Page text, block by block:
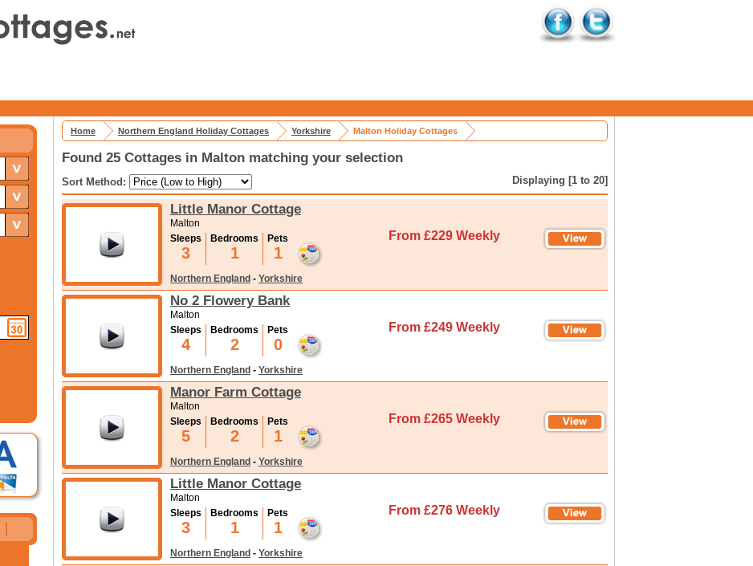
Home Northern England Holiday Cottages Yorkshire Malton Holiday Cottages
Found 25 Cottages in Malton matching your selection
Sort Method: Displaying [1 to 20]
Little Manor Cottage
Malton
Sleeps
3
Bedrooms
1
Pets
1
From £229 Weekly
Northern England - Yorkshire
No 2 Flowery Bank
Malton
Sleeps
4
Bedrooms
2
Pets
0
From £249 Weekly
Northern England - Yorkshire
Manor Farm Cottage
Malton
Sleeps
5
Bedrooms
2
Pets
1
From £265 Weekly
Northern England - Yorkshire
Little Manor Cottage
Malton
Sleeps
3
Bedrooms
1
Pets
1
From £276 Weekly
Northern England - Yorkshire